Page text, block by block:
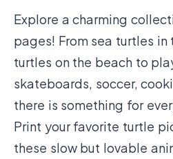
Explore a charming
pages! From sea turtles
turtles on the beach to
skateboards, soccer,
there is something for
Print your favorite turtle
these slow but lovable